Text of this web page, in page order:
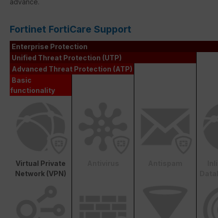
advance.
Fortinet FortiCare Support
Enterprise Protection
Unified Threat Protection (UTP)
Advanced Threat Protection (ATP)
Basic
functionality
Virtual Private
Network (VPN)